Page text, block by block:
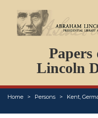
Lincoln
Home Persons Kent,